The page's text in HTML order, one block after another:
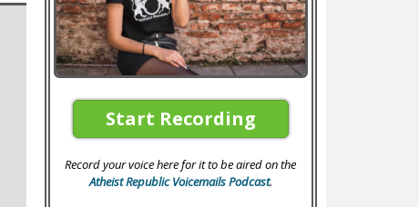
Start Recording
Record your voice here for it to be aired on the
Atheist Republic Voicemails Podcast.